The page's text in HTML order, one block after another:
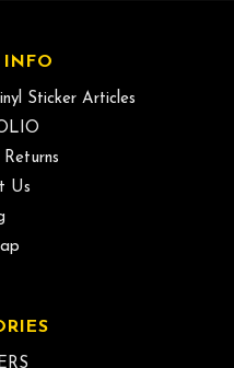
INFO
Sticker Articles
Us